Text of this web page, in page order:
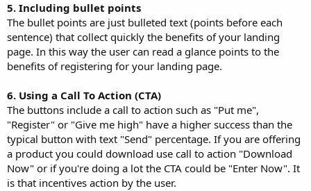
5. Including bullet points
The bullet points are just bulleted text (points before each
sentence) that collect quickly the benefits of your landing
page. In this way the user can read a glance points to the
benefits of registering for your landing page.
6. Using a Call To Action (CTA)
The buttons include a call to action such as "Put me",
"Register" or "Give me high" have a higher success than the
typical button with text "Send" percentage. If you are offering
a product you could download use call to action "Download
Now" or if you're doing a lot the CTA could be "Enter Now". It
is that incentives action by the user.